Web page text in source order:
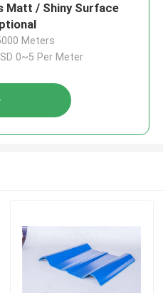
Matt / Shiny Surface
Meters
0~5 Per Meter